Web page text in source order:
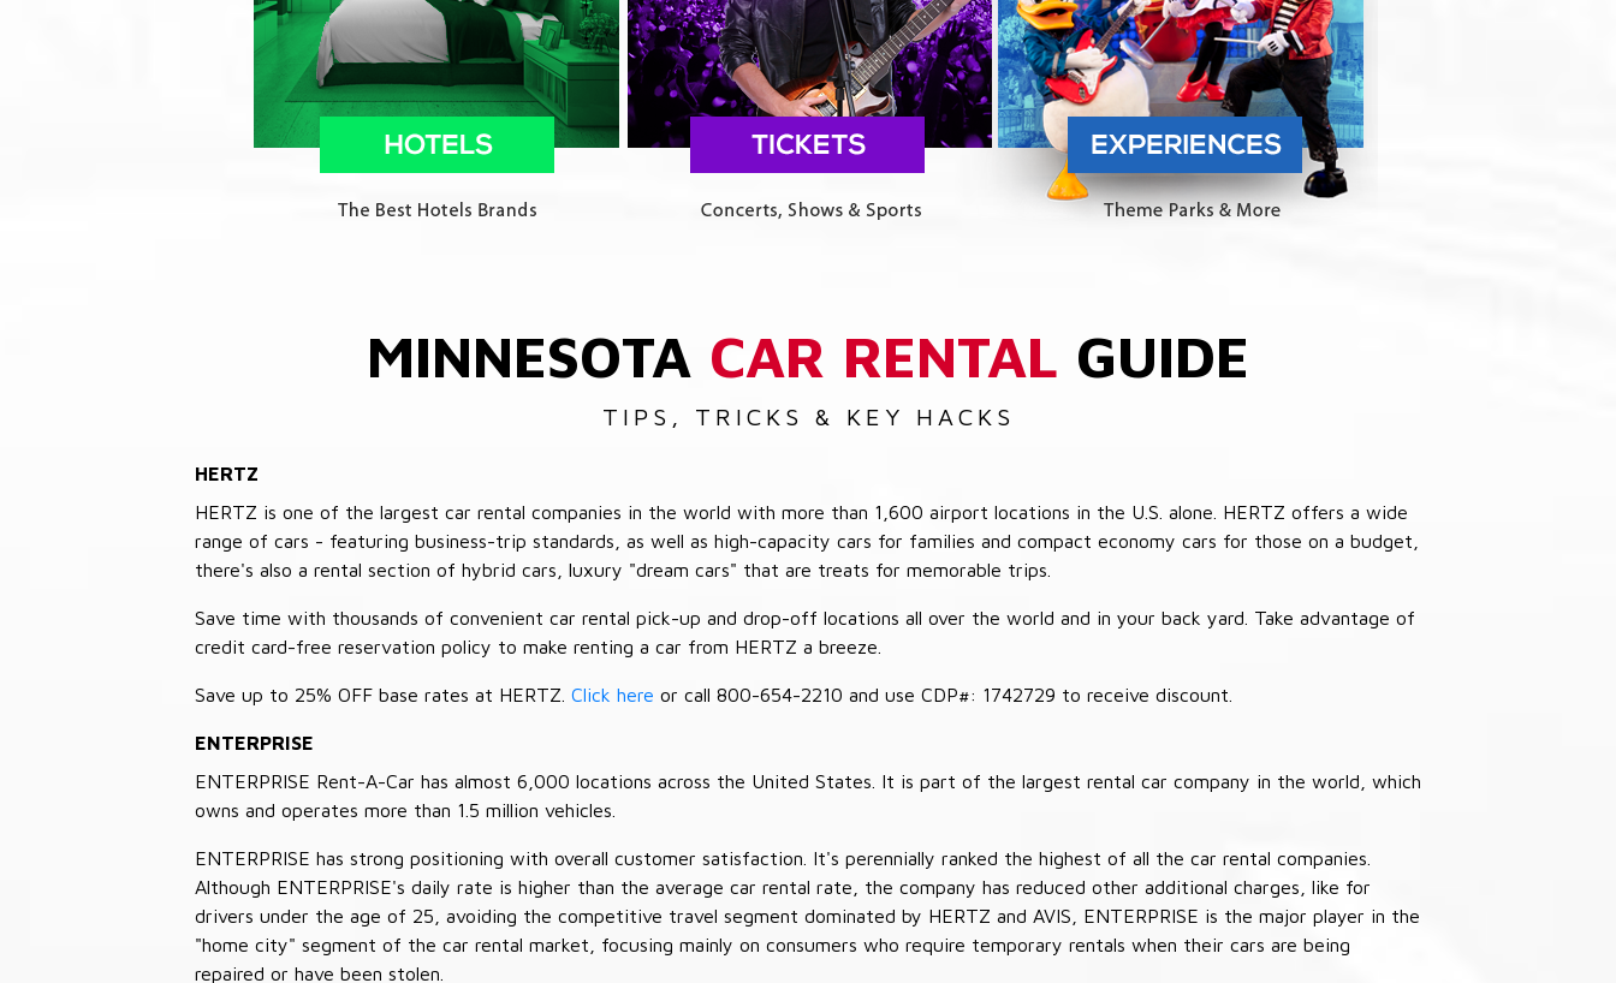
MINNESOTA CAR RENTAL GUIDE
TIPS, TRICKS & KEY HACKS
HERTZ
HERTZ is one of the largest car rental companies in the world with more than 1,600 airport locations in the U.S. alone. HERTZ offers a wide
range of cars - featuring business-trip standards, as well as high-capacity cars for families and compact economy cars for those on a budget,
there's also a rental section of hybrid cars, luxury "dream cars" that are treats for memorable trips.
Save time with thousands of convenient car rental pick-up and drop-off locations all over the world and in your back yard. Take advantage of
credit card-free reservation policy to make renting a car from HERTZ a breeze.
Save up to 25% OFF base rates at HERTZ. Click here or call 800-654-2210 and use CDP#: 1742729 to receive discount.
ENTERPRISE
ENTERPRISE Rent-A-Car has almost 6,000 locations across the United States. It is part of the largest rental car company in the world, which
owns and operates more than 1.5 million vehicles.
ENTERPRISE has strong positioning with overall customer satisfaction. It's perennially ranked the highest of all the car rental companies.
Although ENTERPRISE's daily rate is higher than the average car rental rate, the company has reduced other additional charges, like for
drivers under the age of 25, avoiding the competitive travel segment dominated by HERTZ and AVIS, ENTERPRISE is the major player in the
"home city" segment of the car rental market, focusing mainly on consumers who require temporary rentals when their cars are being
repaired or have been stolen.